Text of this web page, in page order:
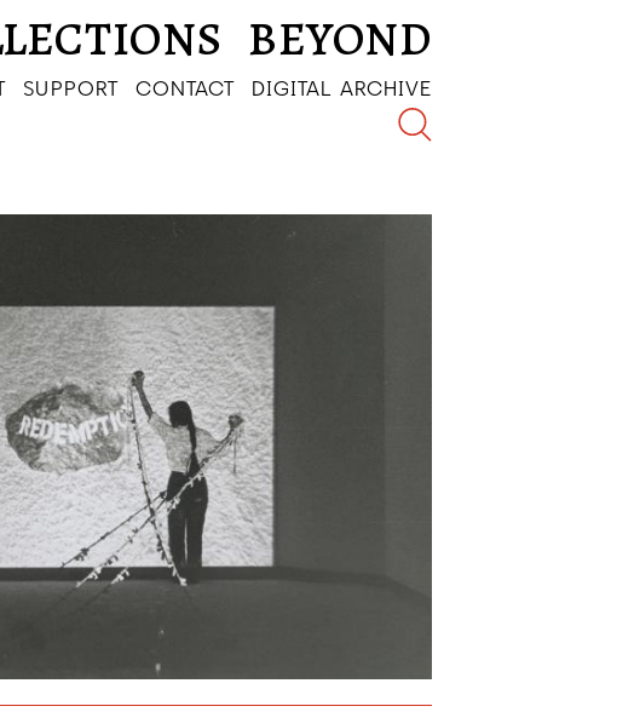
BEYOND
SUPPORT CONTACT DIGITAL ARCHIVE